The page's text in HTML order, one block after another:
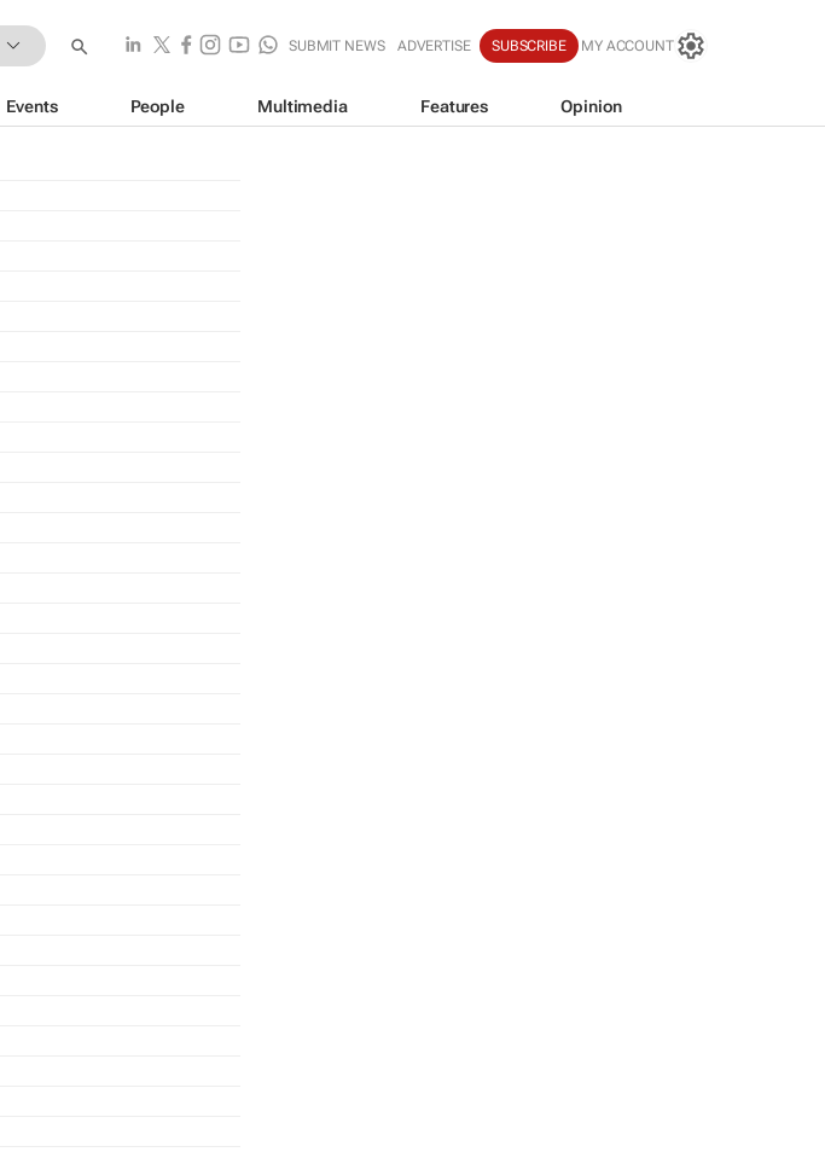
SUBMIT NEWS ADVERTISE SUBSCRIBE MY ACCOUNT
Events People Multimedia Features Opinion